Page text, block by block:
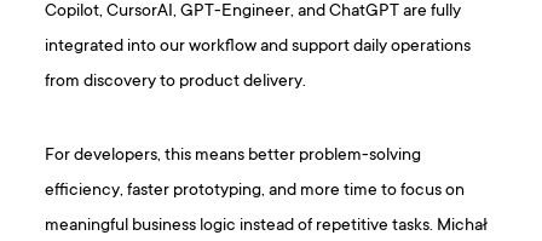
Copilot, CursorAI, GPT-Engineer, and ChatGPT are fully
integrated into our workflow and support daily operations
from discovery to product delivery.
For developers, this means better problem-solving
efficiency, faster prototyping, and more time to focus on
meaningful business logic instead of repetitive tasks. Michał